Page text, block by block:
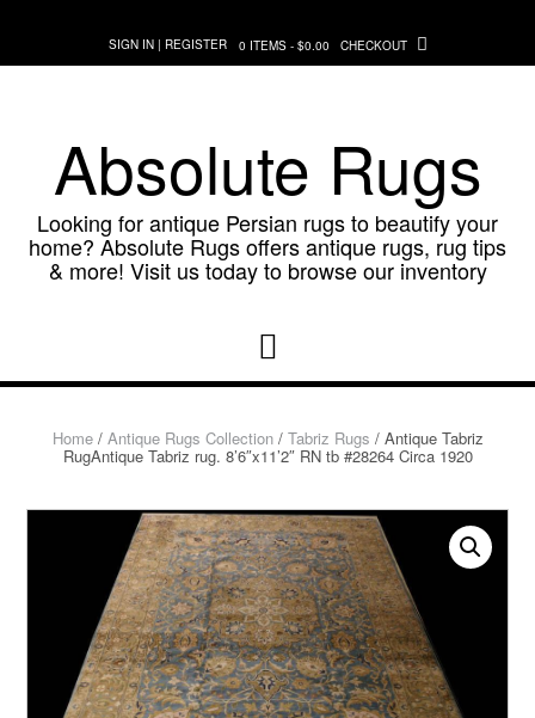
content
SIGN IN | REGISTER 0 ITEMS - $0.00 CHECKOUT
Absolute Rugs
Looking for antique Persian rugs to beautify your
home? Absolute Rugs offers antique rugs, rug tips
& more! Visit us today to browse our inventory
Home/ Antique Rugs Collection/ Tabriz Rugs / Antique Tabriz
RugAntique Tabriz rug. 8’6″x11’2″ RN tb #28264 Circa 1920